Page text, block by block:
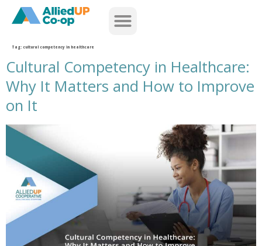
home
Tag: cultural competency in healthcare
Cultural Competency in Healthcare:
Why It Matters and How to Improve
on It
cultural competency in healthcare why it matters and how to improve on it